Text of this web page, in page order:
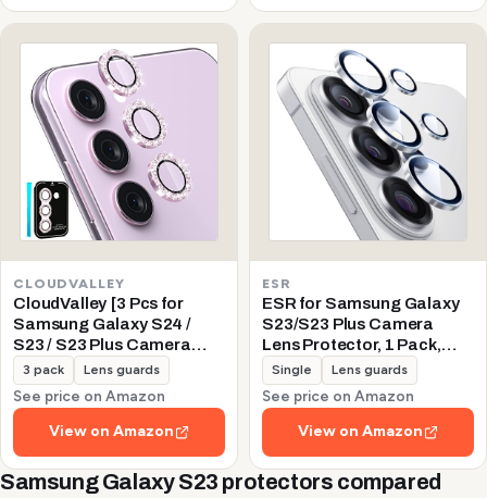
CLOUDVALLEY
CloudValley [3 Pcs for
Samsung Galaxy S24 /
S23 / S23 Plus Camera
Lens Protector, 9H
Tempered Glass +
Aluminum Alloy Metal
Individual Lens Protective
Ring 5G 2023, Glitter
Purple
3 pack Lens guards
See price on Amazon
View on Amazon
ESR
ESR for Samsung Galaxy
S23/S23 Plus Camera
Lens Protector, 1 Pack,
Silver
Single Lens guards
See price on Amazon
View on Amazon
Samsung Galaxy S23 protectors compared